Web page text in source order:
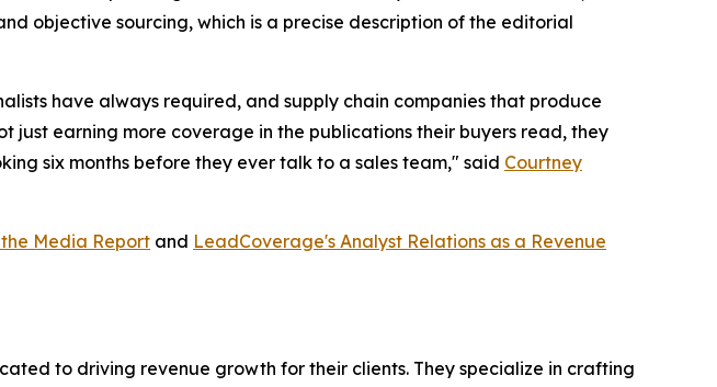
objective sourcing, which is a precise description of the editorial
have always required, and supply chain companies that produce
earning more coverage in the publications their buyers read, they
six months before they ever talk to a sales team," said Courtney
Media Report and LeadCoverage's Analyst Relations as a Revenue
to driving revenue growth for their clients. They specialize in crafting